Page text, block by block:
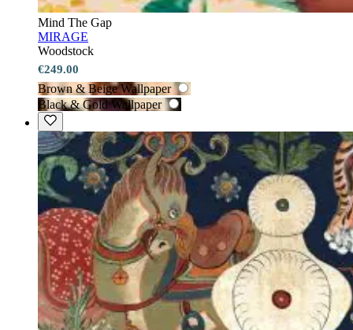
Mind The Gap
MIRAGE
Woodstock
€249.00
Brown & Beige Wallpaper
Black & Gold Wallpaper